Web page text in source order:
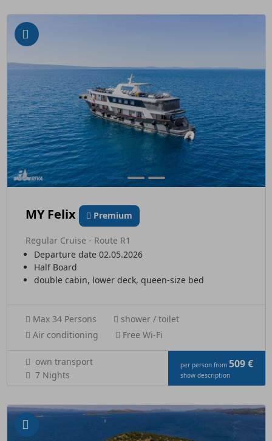
MY Felix Premium
Regular Cruise - Route R1
Departure date 02.05.2026
Half Board
double cabin, lower deck, queen-size bed
Max 34 Persons
shower / toilet
Air conditioning
Free Wi-Fi
own transport
7 Nights
per person from 509 €
show description